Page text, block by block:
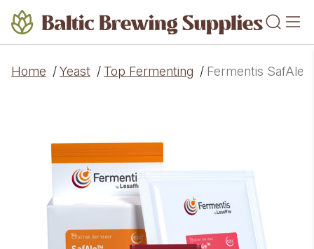
Home /Yeast / Top Fermenting / Fermentis